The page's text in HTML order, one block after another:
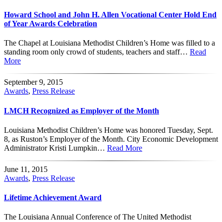
Howard School and John H. Allen Vocational Center Hold End
of Year Awards Celebration
The Chapel at Louisiana Methodist Children’s Home was filled to a
standing room only crowd of students, teachers and staff… Read
More
September 9, 2015
Awards, Press Release
LMCH Recognized as Employer of the Month
Louisiana Methodist Children’s Home was honored Tuesday, Sept.
8, as Ruston’s Employer of the Month. City Economic Development
Administrator Kristi Lumpkin… Read More
June 11, 2015
Awards, Press Release
Lifetime Achievement Award
The Louisiana Annual Conference of The United Methodist